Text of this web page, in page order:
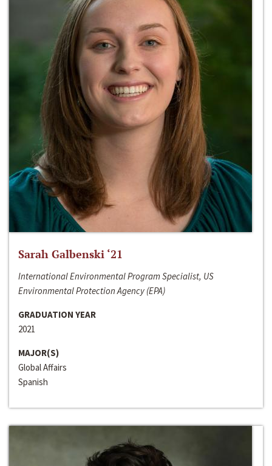
Sarah Galbenski ‘21
International Environmental Program Specialist, US
Environmental Protection Agency (EPA)
GRADUATION YEAR
2021
MAJOR(S)
Global Affairs
Spanish